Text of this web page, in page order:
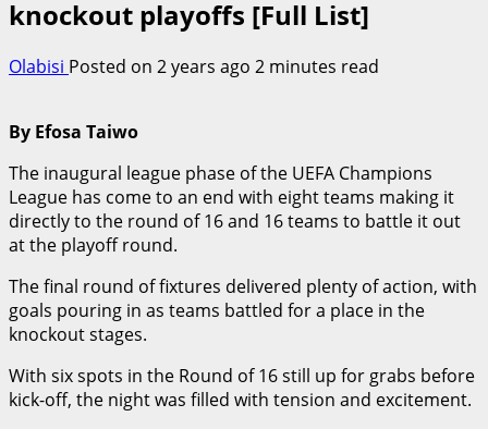
knockout playoffs [Full List]
Olabisi Posted on 2 years ago 2 minutes read
By Efosa Taiwo
The inaugural league phase of the UEFA Champions
League has come to an end with eight teams making it
directly to the round of 16 and 16 teams to battle it out
at the playoff round.
The final round of fixtures delivered plenty of action, with
goals pouring in as teams battled for a place in the
knockout stages.
With six spots in the Round of 16 still up for grabs before
kick-off, the night was filled with tension and excitement.